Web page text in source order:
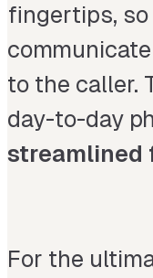
fingertips,
to the caller.
day-to-day
streamlined
For the